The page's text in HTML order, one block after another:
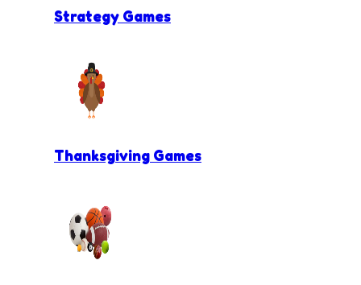
Strategy Games
Thanksgiving Games